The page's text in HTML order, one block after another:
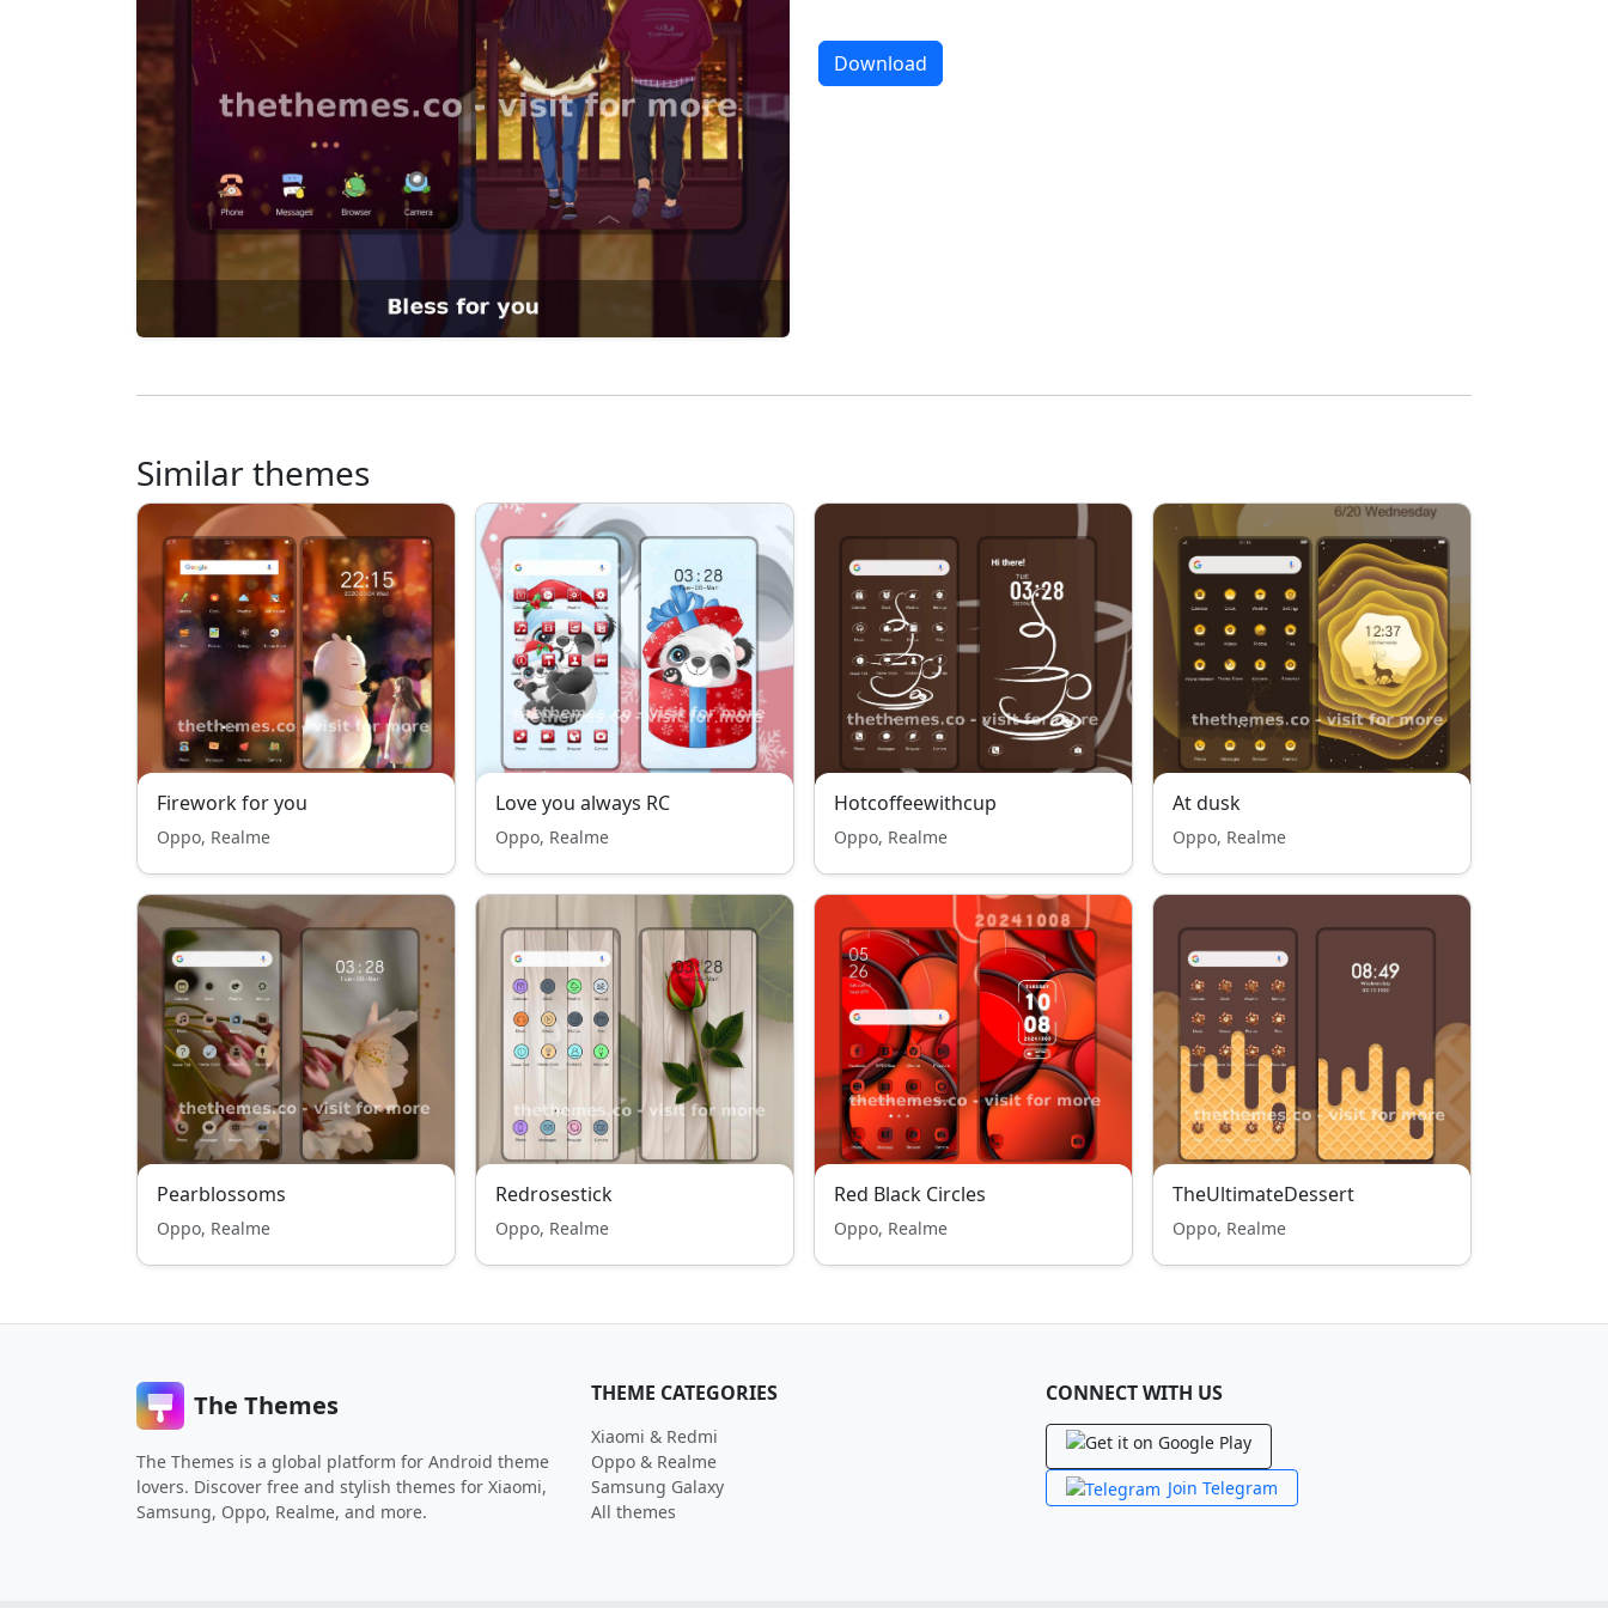
Download
Similar themes
Firework for you
Oppo, Realme
Love you always RC
Oppo, Realme
Hotcoffeewithcup
Oppo, Realme
At dusk
Oppo, Realme
Pearblossoms
Oppo, Realme
Redrosestick
Oppo, Realme
Red Black Circles
Oppo, Realme
TheUltimateDessert
Oppo, Realme
The Themes
The Themes is a global platform for Android theme
lovers. Discover free and stylish themes for Xiaomi,
Samsung, Oppo, Realme, and more.
THEME CATEGORIES
Xiaomi & Redmi
Oppo & Realme
Samsung Galaxy
All themes
CONNECT WITH US
Join Telegram